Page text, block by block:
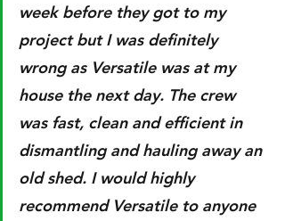
week before they got to my
project but I was definitely
wrong as Versatile was at my
house the next day. The crew
was fast, clean and efficient in
dismantling and hauling away an
old shed. I would highly
recommend Versatile to anyone